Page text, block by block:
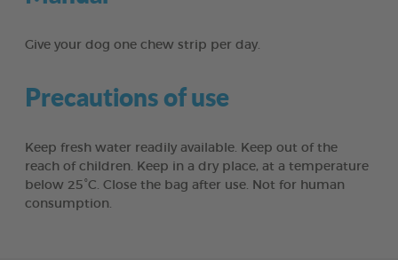
Give your dog one chew strip per day.
Precautions of use
Keep fresh water readily available. Keep out of the
reach of children. Keep in a dry place, at a temperature
below 25°C. Close the bag after use. Not for human
consumption.